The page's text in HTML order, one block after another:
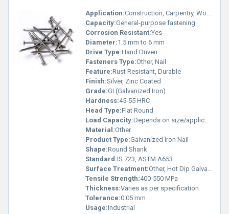
Application:Construction, Carpentry, Woodwork
Capacity:General-purpose fastening
Corrosion Resistant:Yes
Diameter:1.5 mm to 6 mm
Drive Type:Hand Driven
Fasteners Type:Other, Nail
Feature:Rust Resistant, Durable
Finish:Silver, Zinc Coated
Grade:GI (Galvanized Iron)
Hardness:45-55 HRC
Head Type:Flat Round
Load Capacity:Depends on size/application
Material:Other
Product Type:Galvanized Iron Nail
Shape:Round Shank
Standard:IS 723, ASTM A653
Surface Treatment:Other, Hot Dip Galvanized
Tensile Strength:400-550 MPa
Thickness:Varies as per specification
Tolerance:0.05 mm
Usage:Industrial